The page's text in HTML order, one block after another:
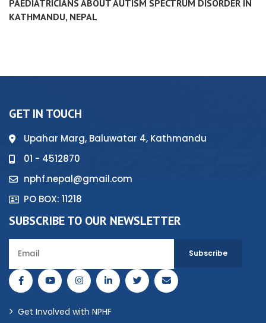
PAEDIATRICIANS ABOUT AUTISM SPECTRUM DISORDER IN
KATHMANDU, NEPAL
GET IN TOUCH
Upahar Marg, Baluwatar 4, Kathmandu
01 - 4512870
nphf.nepal@gmail.com
PO BOX: 11218
SUBSCRIBE TO OUR NEWSLETTER
Get Involved with NPHF